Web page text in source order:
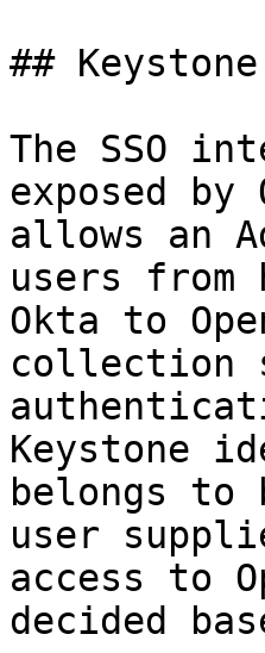
##
The SSO
exposed by
allows an
users
Okta to
collection
Keystone
belongs to
user
access to
decided